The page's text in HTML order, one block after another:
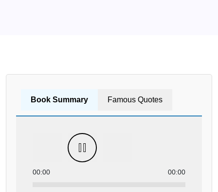
Book Summary Famous Quotes
00:00 00:00